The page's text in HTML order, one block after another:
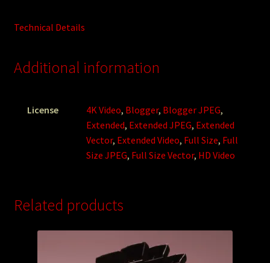
Technical Details
Additional information
License 4K Video, Blogger, Blogger JPEG,
Extended, Extended JPEG, Extended
Vector, Extended Video, Full Size, Full
Size JPEG, Full Size Vector, HD Video
Related products